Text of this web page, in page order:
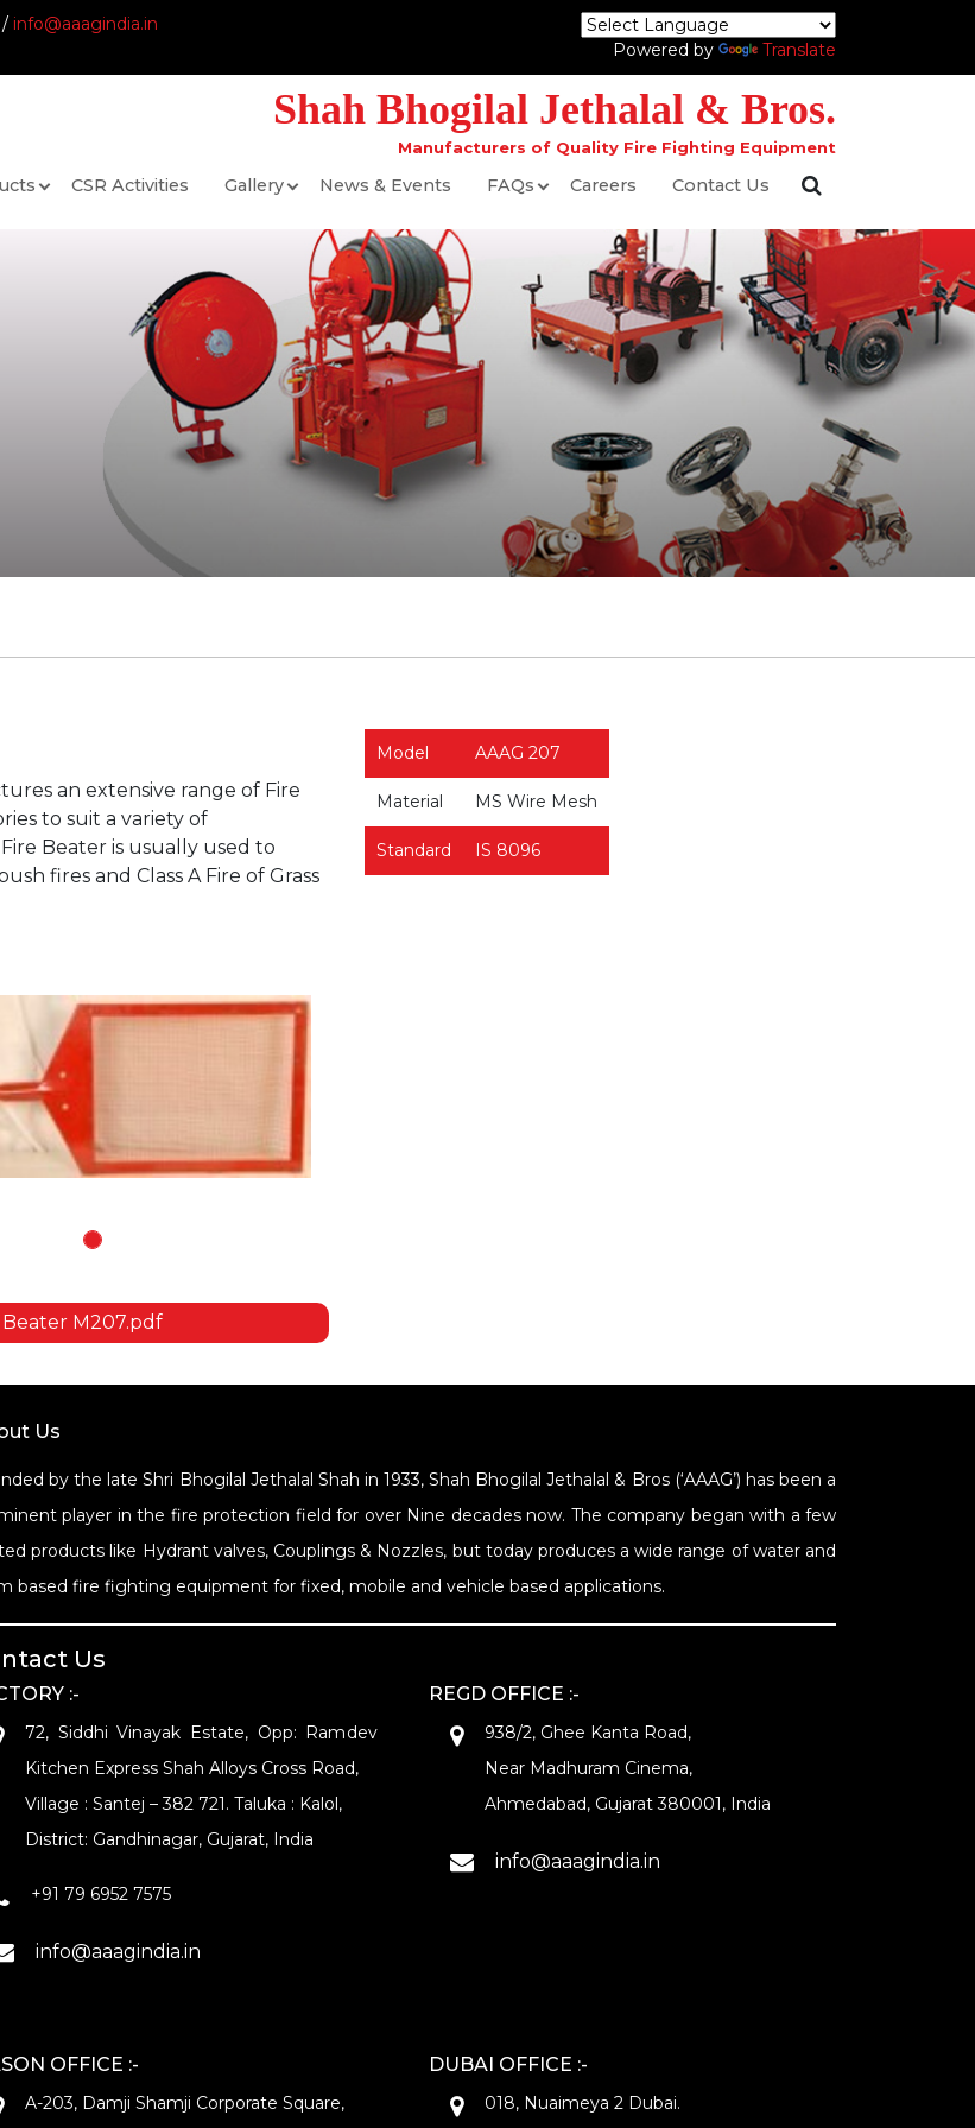
/ info@aaagindia.in
Powered by
Translate
Shah Bhogilal Jethalal & Bros.
Manufacturers of Quality Fire Fighting Equipment
CSR Activities Gallery News & Events FAQs Careers Contact Us
an extensive range of Fire
to suit a variety of
Fire Beater is usually used to
fires and Class A Fire of Grass
Beater M207.pdf
Model AAAG 207
Material MS Wire Mesh
Standard IS 8096
Us
by the late Shri Bhogilal Jethalal Shah in 1933, Shah Bhogilal Jethalal & Bros (‘AAAG’) has been a
player in the fire protection field for over Nine decades now. The company began with a few
products like Hydrant valves, Couplings & Nozzles, but today produces a wide range of water and
based fire fighting equipment for fixed, mobile and vehicle based applications.
Us
:-
72, Siddhi Vinayak Estate, Opp: Ramdev
Kitchen Express Shah Alloys Cross Road,
Village : Santej – 382 721. Taluka : Kalol,
District: Gandhinagar, Gujarat, India
+91 79 6952 7575
info@aaagindia.in
REGD OFFICE :-
938/2, Ghee Kanta Road,
Near Madhuram Cinema,
Ahmedabad, Gujarat 380001, India
info@aaagindia.in
OFFICE :-
A-203, Damji Shamji Corporate Square,
DUBAI OFFICE :-
018, Nuaimeya 2 Dubai.